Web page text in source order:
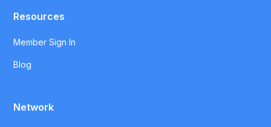
Resources
Member Sign In
Blog
Network